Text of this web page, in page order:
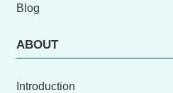
Blog
ABOUT
Introduction